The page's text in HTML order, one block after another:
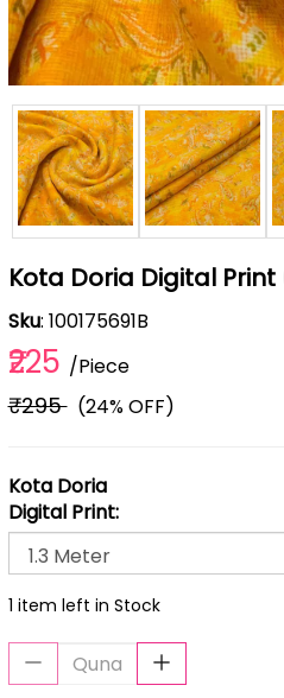
Kota Doria Digital
Sku: 100175691B
₹225 /Piece
₹295(24% OFF)
Kota Doria
Digital Print:
1 item left in Stock